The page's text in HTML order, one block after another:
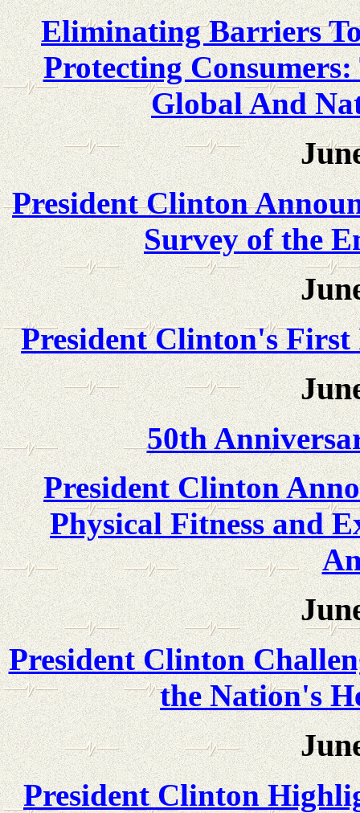
Eliminating Barriers
Protecting
Global And
President Clinton
Survey of the
President Clinton's
50th
President Clinton
Physical Fitness and
President Clinton
the Nation's
President Clinton